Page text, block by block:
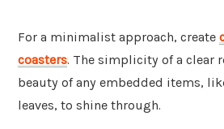
For a minimalist approach, create
coasters. The simplicity of a clear
beauty of any embedded items,
leaves, to shine through.